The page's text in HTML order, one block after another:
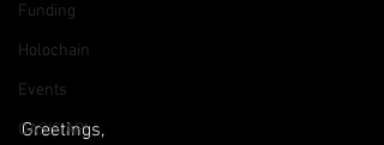
Funding
Holochain
Events
OASIS API
Greetings,